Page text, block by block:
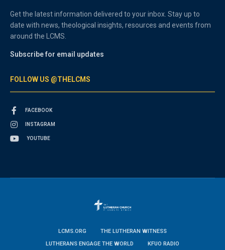
Get the latest information delivered to your inbox. Stay up to
date with news, theological insights, resources and events from
around the LCMS.
Subscribe for email updates
FOLLOW US @THELCMS
FACEBOOK
INSTAGRAM
YOUTUBE
LCMS.ORG
THE LUTHERAN WITNESS
LUTHERANS ENGAGE THE WORLD
KFUO RADIO